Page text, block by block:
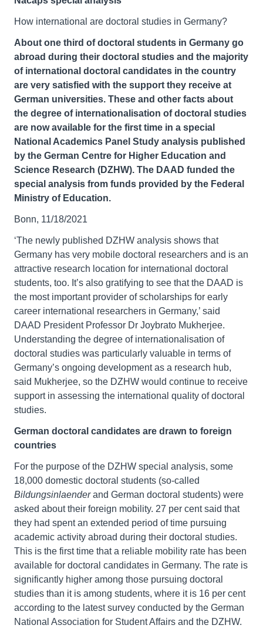
How international are doctoral studies in Germany?
About one third of doctoral students in Germany go
abroad during their doctoral studies and the majority
of international doctoral candidates in the country
are very satisfied with the support they receive at
German universities. These and other facts about
the degree of internationalisation of doctoral studies
are now available for the first time in a special
National Academics Panel Study analysis published
by the German Centre for Higher Education and
Science Research (DZHW). The DAAD funded the
special analysis from funds provided by the Federal
Ministry of Education.
Bonn, 11/18/2021
‘The newly published DZHW analysis shows that
Germany has very mobile doctoral researchers and is an
attractive research location for international doctoral
students, too. It’s also gratifying to see that the DAAD is
the most important provider of scholarships for early
career international researchers in Germany,’ said
DAAD President Professor Dr Joybrato Mukherjee.
Understanding the degree of internationalisation of
doctoral studies was particularly valuable in terms of
Germany’s ongoing development as a research hub,
said Mukherjee, so the DZHW would continue to receive
support in assessing the international quality of doctoral
studies.
German doctoral candidates are drawn to foreign
countries
For the purpose of the DZHW special analysis, some
18,000 domestic doctoral students (so-called
Bildungsinlaenderand German doctoral students) were
asked about their foreign mobility. 27 per cent said that
they had spent an extended period of time pursuing
academic activity abroad during their doctoral studies.
This is the first time that a reliable mobility rate has been
available for doctoral candidates in Germany. The rate is
significantly higher among those pursuing doctoral
studies than it is among students, where it is 16 per cent
according to the latest survey conducted by the German
National Association for Student Affairs and the DZHW.